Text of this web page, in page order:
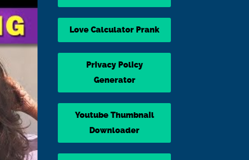
Love Calculator Prank
Privacy Policy
Generator
Youtube Thumbnail
Downloader